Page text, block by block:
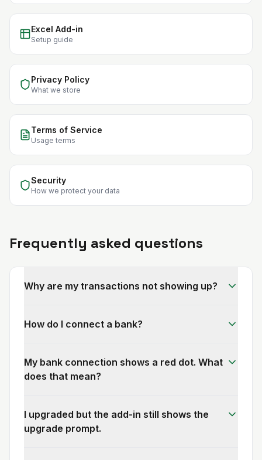
Excel Add-in
Setup guide
Privacy Policy
What we store
Terms of Service
Usage terms
Security
How we protect your data
Frequently asked questions
Why are my transactions not showing up?
How do I connect a bank?
My bank connection shows a red dot. What
does that mean?
I upgraded but the add-in still shows the
upgrade prompt.